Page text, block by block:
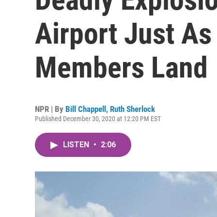
Airport Just As
Members Land
NPR | By Bill Chappell , Ruth Sherlock
Published December 30, 2020 at 12:20 PM EST
LISTEN • 2:06